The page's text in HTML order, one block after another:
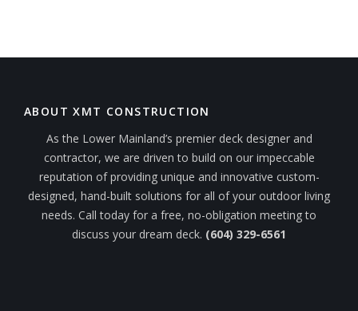
ABOUT XMT CONSTRUCTION
As the Lower Mainland’s premier deck designer and
contractor, we are driven to build on our impeccable
reputation of providing unique and innovative custom-
designed, hand-built solutions for all of your outdoor living
needs. Call today for a free, no-obligation meeting to
discuss your dream deck. (604) 329-6561